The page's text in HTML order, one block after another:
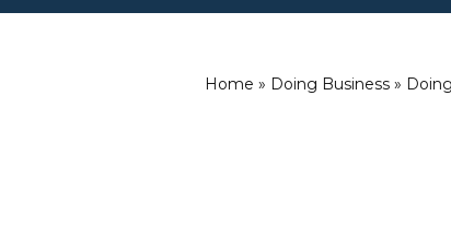
Home » Doing Business »